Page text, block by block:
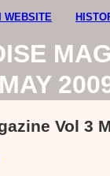
WEBSITE
Vol 3